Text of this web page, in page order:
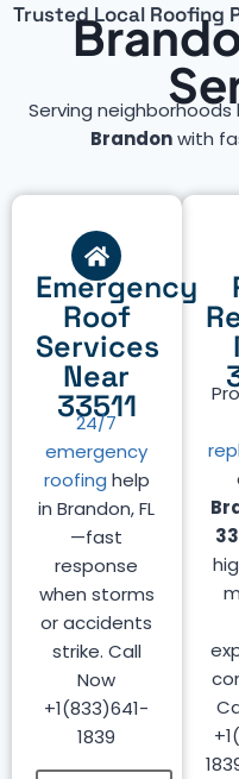
Trusted Local Roofing
Serving neighborhoods
Brandonwith
Emergency
Roof
Services
Near
33511
24/7
emergency
roofing help
in Brandon, FL
—fast
response
when storms
or accidents
strike. Call
Now
+1(833)641-
1839